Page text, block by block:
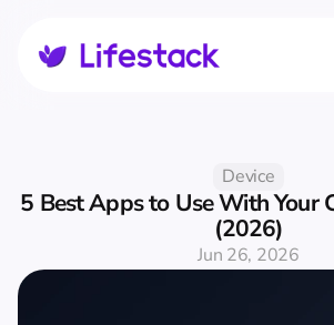
Device
5 Best Apps to Use With Your
(2026)
Jun 26, 2026